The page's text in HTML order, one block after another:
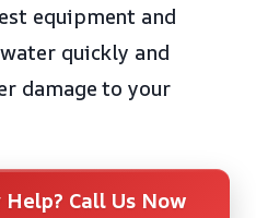
equipment and
quickly and
damage to your
Call Us Now